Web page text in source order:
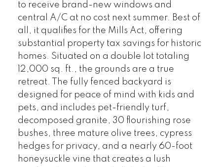
to receive brand-new windows and
central A/C at no cost next summer. Best of
all, it qualifies for the Mills Act, offering
substantial property tax savings for historic
homes. Situated on a double lot totaling
12,000 sq. ft., the grounds are a true
retreat. The fully fenced backyard is
designed for peace of mind with kids and
pets, and includes pet-friendly turf,
decomposed granite, 30 flourishing rose
bushes, three mature olive trees, cypress
hedges for privacy, and a nearly 60-foot
honeysuckle vine that creates a lush